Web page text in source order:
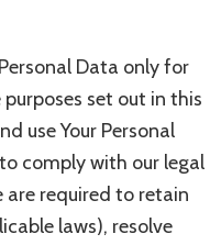
Data only for
set out in this
use Your Personal
comply with our legal
required to retain
laws), resolve